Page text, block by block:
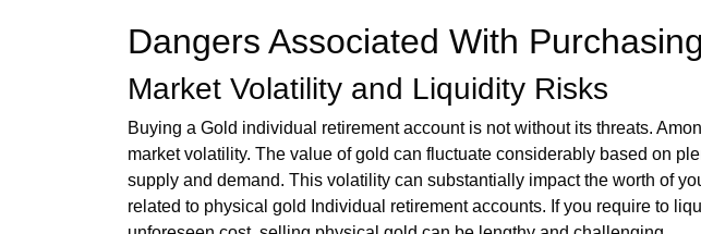
Dangers Associated With
Market Volatility and Liquidity Risks
Buying a Gold individual retirement account is not without its threats.
market volatility. The value of gold can fluctuate considerably based on
supply and demand. This volatility can substantially impact the worth of
related to physical gold Individual retirement accounts. If you require to